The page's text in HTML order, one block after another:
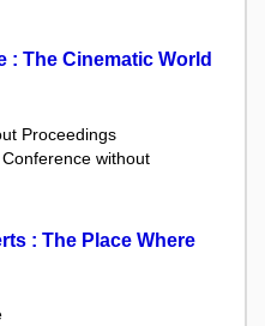
: The Cinematic World
Proceedings
without
: The Place Where